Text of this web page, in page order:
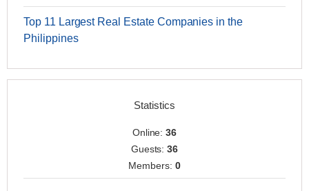
Top 11 Largest Real Estate Companies in the
Philippines
Statistics
Online:36
Guests:36
Members: 0